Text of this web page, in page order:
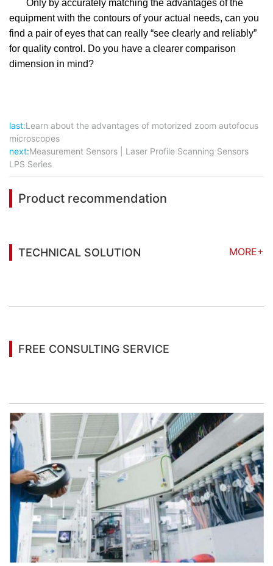
Only by accurately matching the advantages of the
equipment with the contours of your actual needs, can you
find a pair of eyes that can really “see clearly and reliably”
for quality control. Do you have a clearer comparison
dimension in mind?
last:Learn about the advantages of motorized zoom autofocus
microscopes
next:Measurement Sensors | Laser Profile Scanning Sensors
LPS Series
Product recommendation
TECHNICAL SOLUTION
MORE+
FREE CONSULTING SERVICE